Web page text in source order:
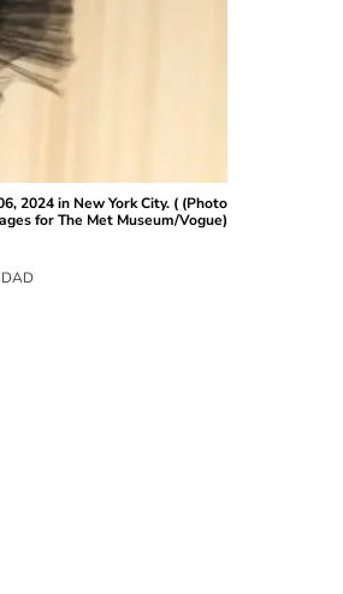
2024 in New York City. ( (Photo
for The Met Museum/Vogue)